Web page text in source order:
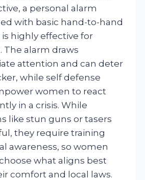
a personal alarm
with basic hand-to-hand
highly effective for
The alarm draws
attention and can deter
while self defense
women to react
in a crisis. While
like stun guns or tasers
they require training
awareness, so women
what aligns best
comfort and local laws.